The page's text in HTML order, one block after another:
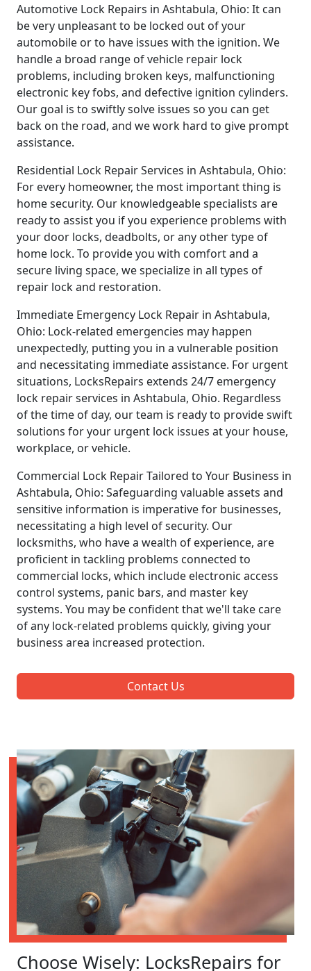
Automotive Lock Repairs in Ashtabula, Ohio: It can
be very unpleasant to be locked out of your
automobile or to have issues with the ignition. We
handle a broad range of vehicle repair lock
problems, including broken keys, malfunctioning
electronic key fobs, and defective ignition cylinders.
Our goal is to swiftly solve issues so you can get
back on the road, and we work hard to give prompt
assistance.
Residential Lock Repair Services in Ashtabula, Ohio:
For every homeowner, the most important thing is
home security. Our knowledgeable specialists are
ready to assist you if you experience problems with
your door locks, deadbolts, or any other type of
home lock. To provide you with comfort and a
secure living space, we specialize in all types of
repair lock and restoration.
Immediate Emergency Lock Repair in Ashtabula,
Ohio: Lock-related emergencies may happen
unexpectedly, putting you in a vulnerable position
and necessitating immediate assistance. For urgent
situations, LocksRepairs extends 24/7 emergency
lock repair services in Ashtabula, Ohio. Regardless
of the time of day, our team is ready to provide swift
solutions for your urgent lock issues at your house,
workplace, or vehicle.
Commercial Lock Repair Tailored to Your Business in
Ashtabula, Ohio: Safeguarding valuable assets and
sensitive information is imperative for businesses,
necessitating a high level of security. Our
locksmiths, who have a wealth of experience, are
proficient in tackling problems connected to
commercial locks, which include electronic access
control systems, panic bars, and master key
systems. You may be confident that we'll take care
of any lock-related problems quickly, giving your
business area increased protection.
Contact Us
Choose Wisely: LocksRepairs for